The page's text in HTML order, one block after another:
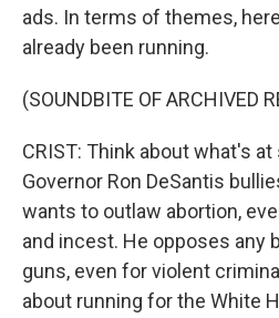
ads. In terms of themes,
already been running.
(SOUNDBITE OF ARCHIVED
CRIST: Think about what's at
Governor Ron DeSantis
wants to outlaw abortion,
and incest. He opposes any
guns, even for violent
about running for the White